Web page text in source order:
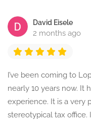
David Eisele
2 months ago
I’ve been coming to
nearly 10 years now. It
experience. It is a very
stereotypical tax office.